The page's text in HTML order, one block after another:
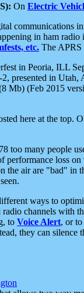
On Electric
communications
in ham
etc. The APRS
in Peoria, ILL
presented in Utah,
Mb) (Feb 2015
here at the
too many people
loss
the air are "bad" in
ways to
channels with
to Voice Alert, or
they can silence